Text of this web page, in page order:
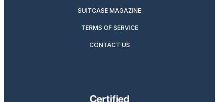
SUITCASE MAGAZINE
TERMS OF SERVICE
CONTACT US